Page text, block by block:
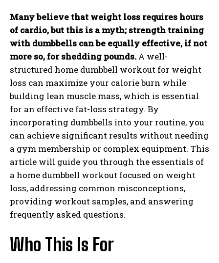
Many believe that weight loss requires hours
of cardio, but this is a myth; strength training
with dumbbells can be equally effective, if not
more so, for shedding pounds. A well-
structured home dumbbell workout for weight
loss can maximize your calorie burn while
building lean muscle mass, which is essential
for an effective fat-loss strategy. By
incorporating dumbbells into your routine, you
can achieve significant results without needing
a gym membership or complex equipment. This
article will guide you through the essentials of
a home dumbbell workout focused on weight
loss, addressing common misconceptions,
providing workout samples, and answering
frequently asked questions.
Who This Is For